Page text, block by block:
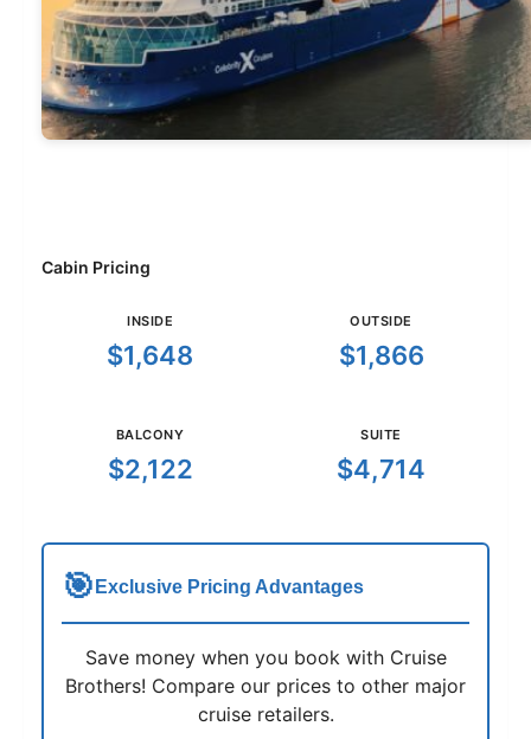
Cabin Pricing
INSIDE
$1,648
OUTSIDE
$1,866
BALCONY
$2,122
SUITE
$4,714
🎯 Exclusive Pricing Advantages
Save money when you book with Cruise
Brothers! Compare our prices to other major
cruise retailers.